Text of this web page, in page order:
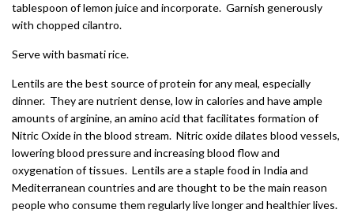
tablespoon of lemon juice and incorporate. Garnish generously
with chopped cilantro.
Serve with basmati rice.
Lentils are the best source of protein for any meal, especially
dinner. They are nutrient dense, low in calories and have ample
amounts of arginine, an amino acid that facilitates formation of
Nitric Oxide in the blood stream. Nitric oxide dilates blood vessels,
lowering blood pressure and increasing blood flow and
oxygenation of tissues. Lentils are a staple food in India and
Mediterranean countries and are thought to be the main reason
people who consume them regularly live longer and healthier lives.